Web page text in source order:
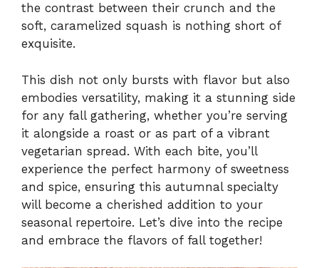
the contrast between their crunch and the
soft, caramelized squash is nothing short of
exquisite.
This dish not only bursts with flavor but also
embodies versatility, making it a stunning side
for any fall gathering, whether you’re serving
it alongside a roast or as part of a vibrant
vegetarian spread. With each bite, you’ll
experience the perfect harmony of sweetness
and spice, ensuring this autumnal specialty
will become a cherished addition to your
seasonal repertoire. Let’s dive into the recipe
and embrace the flavors of fall together!